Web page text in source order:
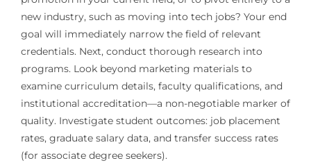
new industry, such as moving into tech jobs? Your end
goal will immediately narrow the field of relevant
credentials. Next, conduct thorough research into
programs. Look beyond marketing materials to
examine curriculum details, faculty qualifications, and
institutional accreditation—a non-negotiable marker of
quality. Investigate student outcomes: job placement
rates, graduate salary data, and transfer success rates
(for associate degree seekers).